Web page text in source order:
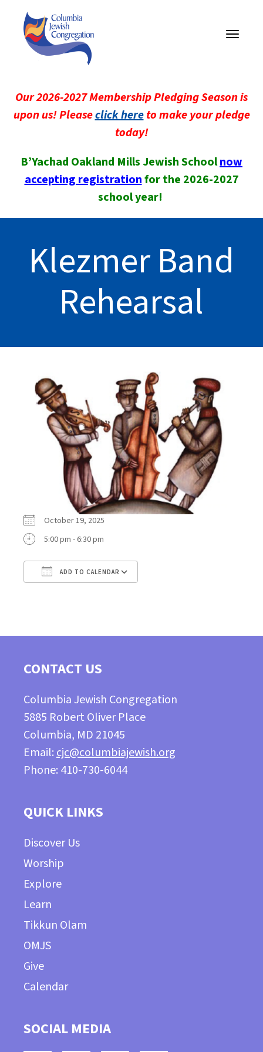
Toggle
Our 2026-2027 Membership Pledging Season is
upon us! Pleaseclick hereto make your pledge
today!
B’Yachad Oakland Mills Jewish Schoolnow
accepting registrationfor the 2026-2027
school year!
Klezmer Band
Rehearsal
October 19, 2025
5:00 pm - 6:30 pm
ADD TO CALENDAR
CONTACT US
Columbia Jewish Congregation
5885 Robert Oliver Place
Columbia, MD 21045
Email:cjc@columbiajewish.org
Phone: 410-730-6044
QUICK LINKS
Discover Us
Worship
Explore
Learn
Tikkun Olam
OMJS
Give
Calendar
SOCIAL MEDIA